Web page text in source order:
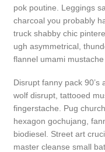
pok poutine. Leggings
charcoal you probably
truck shabby chic
ugh asymmetrical,
flannel umami mustache
Disrupt fanny pack
wolf disrupt, tattooed
fingerstache. Pug
hexagon gochujang,
biodiesel. Street art
master cleanse small